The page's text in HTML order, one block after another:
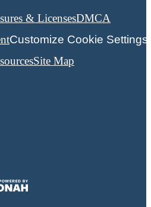
& LicensesDMCA
Customize Cookie Settings
Site Map